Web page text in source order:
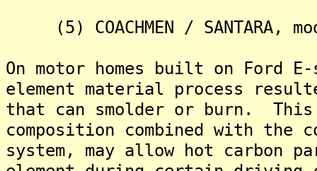
(5) COACHMEN / SANTARA,
On motor homes built on
element material process
that can smolder or burn.
composition combined with
system, may allow hot